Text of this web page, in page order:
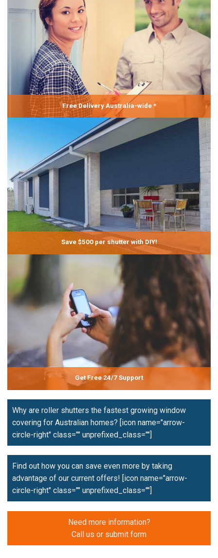
Free Delivery Australia-wide *
Save $500 per shutter with DIY!
Get Free 24/7 Support
Why are roller shutters the fastest growing window
covering for Australian homes? [icon name="arrow-
circle-right" class="" unprefixed_class=""]
Find out how you can save even more by taking
advantage of our current offers! [icon name="arrow-
circle-right" class="" unprefixed_class=""]
Need more information?
Call us or submit form